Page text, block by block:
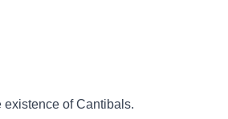
of Cantibals.